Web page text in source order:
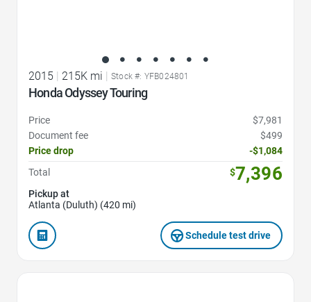
2015 | 215K mi | Stock #: YFB024801
Honda Odyssey Touring
Price
$7,981
Document fee
$499
Price drop
-$1,084
Total
$7,396
Pickup at
Atlanta (Duluth) (420 mi)
Schedule test drive